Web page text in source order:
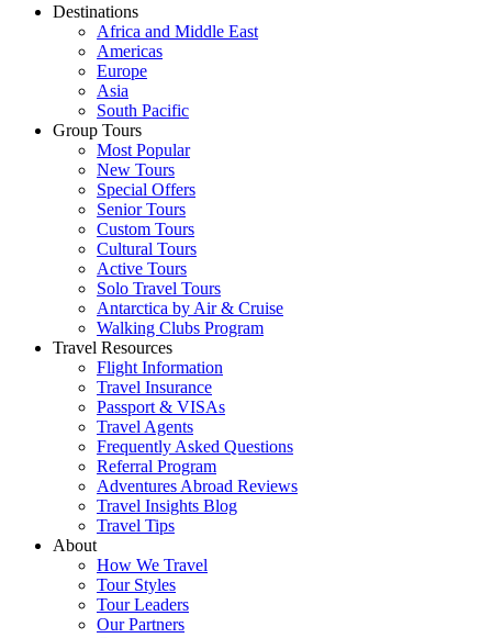
Destinations
Africa and Middle East
Americas
Europe
Asia
South Pacific
Group Tours
Most Popular
New Tours
Special Offers
Senior Tours
Custom Tours
Cultural Tours
Active Tours
Solo Travel Tours
Antarctica by Air & Cruise
Walking Clubs Program
Travel Resources
Flight Information
Travel Insurance
Passport & VISAs
Travel Agents
Frequently Asked Questions
Referral Program
Adventures Abroad Reviews
Travel Insights Blog
Travel Tips
About
How We Travel
Tour Styles
Tour Leaders
Our Partners